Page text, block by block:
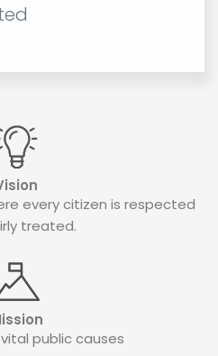
every citizen is respected
treated.
public causes